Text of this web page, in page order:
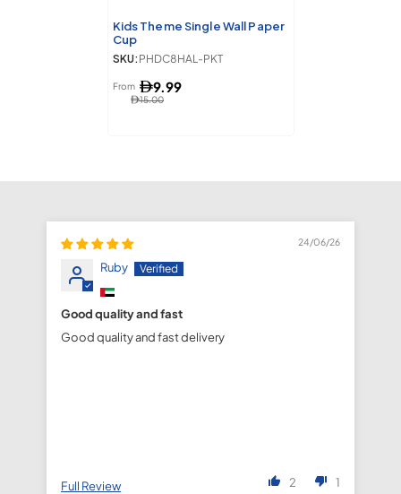
Kids Theme Single Wall Paper
Cup
SKU: PHDC8HAL-PKT
15.00
From 9.99
24/06/26
Ruby
Good quality and fast
Good quality and fast delivery
2 1
Full Review